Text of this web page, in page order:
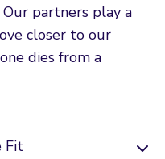
partners play a
closer to our
dies from a
Fit